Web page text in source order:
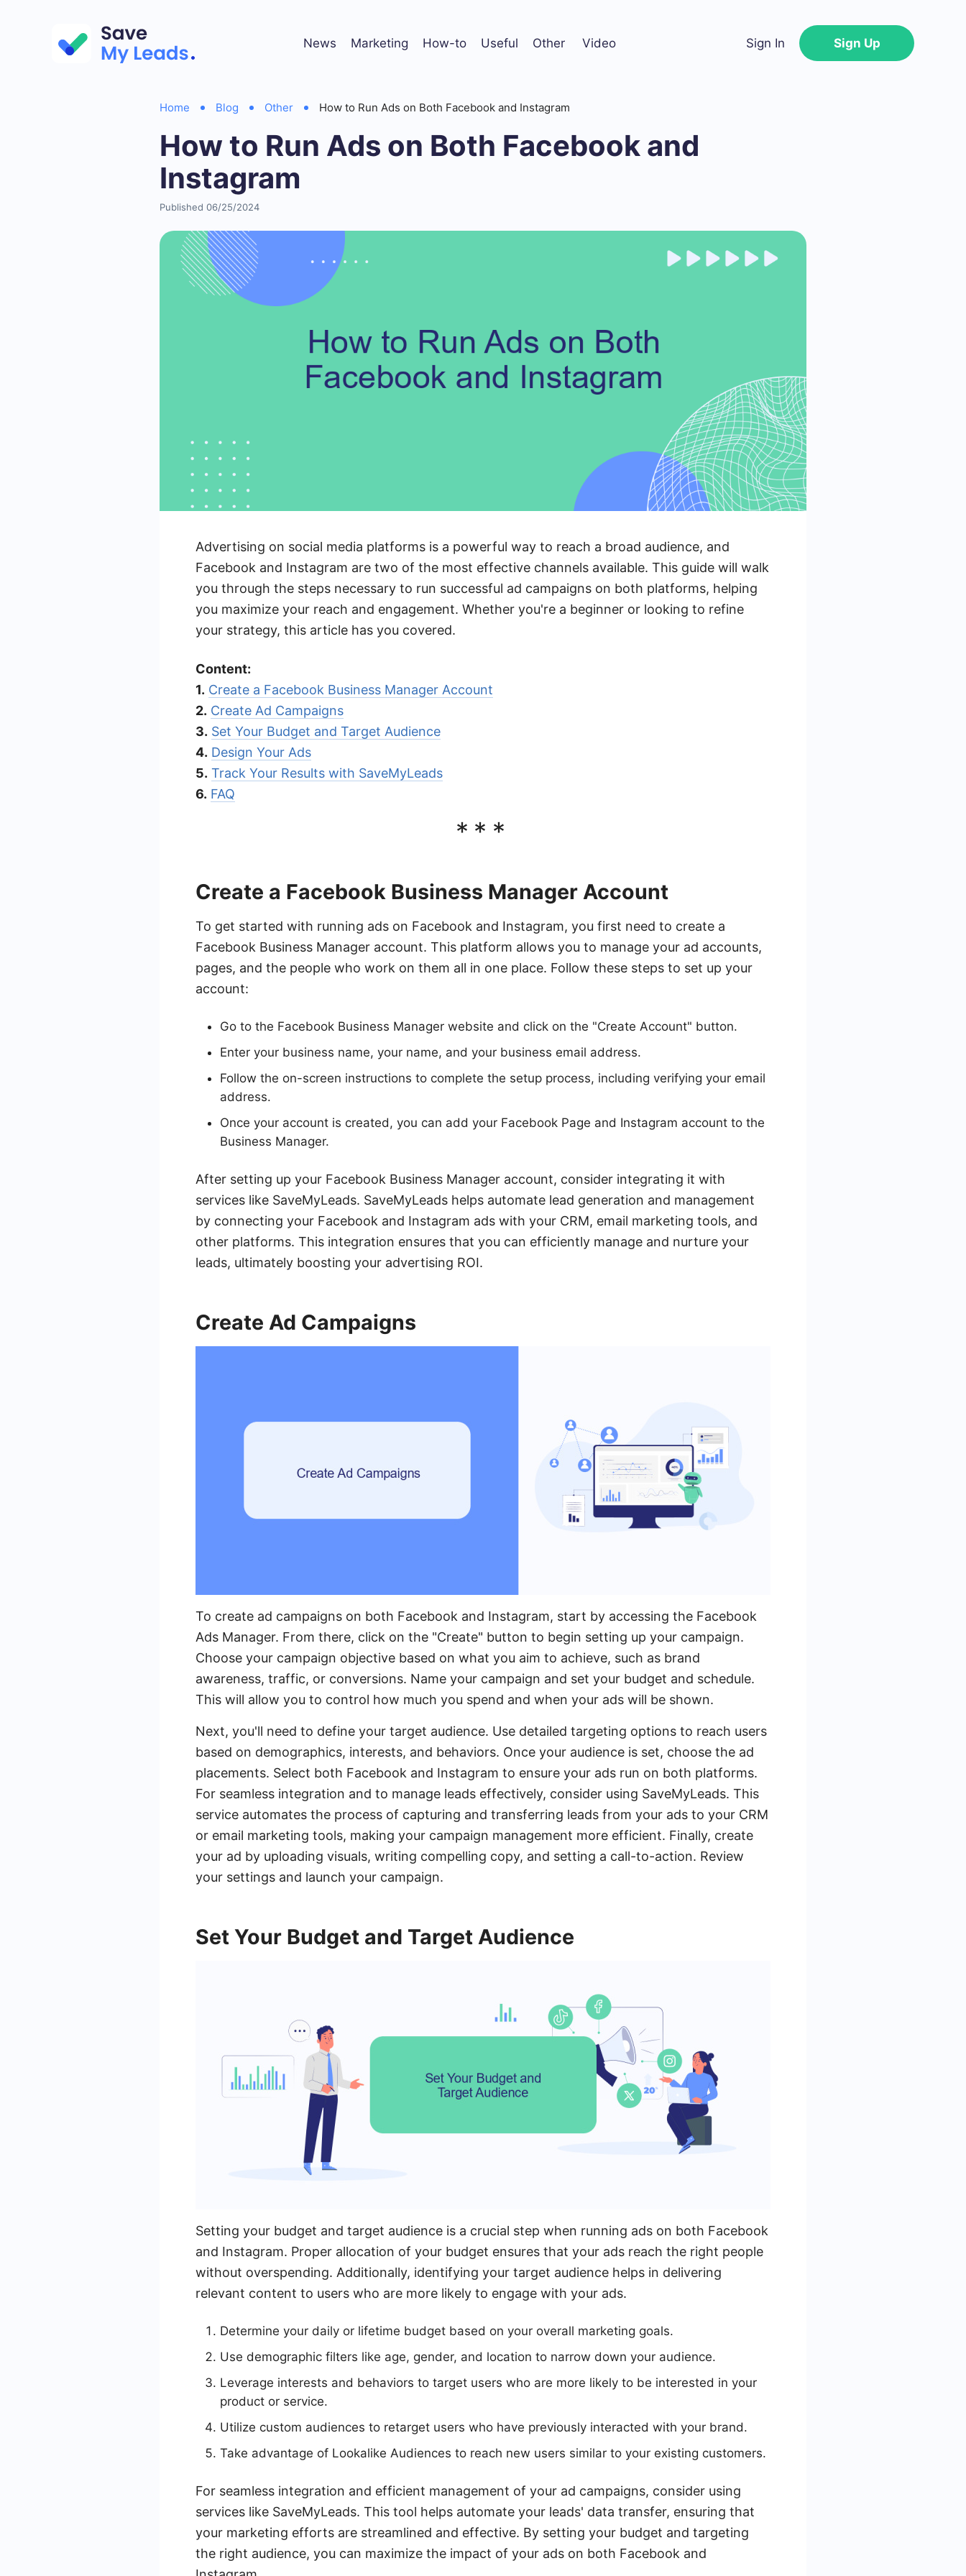
News Marketing How-to Useful Other Video Sign In Sign Up
Home Blog Other How to Run Ads on Both Facebook and Instagram
How to Run Ads on Both Facebook and
Instagram
Published 06/25/2024
Advertising on social media platforms is a powerful way to reach a broad audience, and
Facebook and Instagram are two of the most effective channels available. This guide will walk
you through the steps necessary to run successful ad campaigns on both platforms, helping
you maximize your reach and engagement. Whether you're a beginner or looking to refine
your strategy, this article has you covered.
Content:
1. Create a Facebook Business Manager Account
2. Create Ad Campaigns
3. Set Your Budget and Target Audience
4. Design Your Ads
5. Track Your Results with SaveMyLeads
6. FAQ
***
Create a Facebook Business Manager Account
To get started with running ads on Facebook and Instagram, you first need to create a
Facebook Business Manager account. This platform allows you to manage your ad accounts,
pages, and the people who work on them all in one place. Follow these steps to set up your
account:
Go to the Facebook Business Manager website and click on the "Create Account" button.
Enter your business name, your name, and your business email address.
Follow the on-screen instructions to complete the setup process, including verifying your email
address.
Once your account is created, you can add your Facebook Page and Instagram account to the
Business Manager.
After setting up your Facebook Business Manager account, consider integrating it with
services like SaveMyLeads. SaveMyLeads helps automate lead generation and management
by connecting your Facebook and Instagram ads with your CRM, email marketing tools, and
other platforms. This integration ensures that you can efficiently manage and nurture your
leads, ultimately boosting your advertising ROI.
Create Ad Campaigns
To create ad campaigns on both Facebook and Instagram, start by accessing the Facebook
Ads Manager. From there, click on the "Create" button to begin setting up your campaign.
Choose your campaign objective based on what you aim to achieve, such as brand
awareness, traffic, or conversions. Name your campaign and set your budget and schedule.
This will allow you to control how much you spend and when your ads will be shown.
Next, you'll need to define your target audience. Use detailed targeting options to reach users
based on demographics, interests, and behaviors. Once your audience is set, choose the ad
placements. Select both Facebook and Instagram to ensure your ads run on both platforms.
For seamless integration and to manage leads effectively, consider using SaveMyLeads. This
service automates the process of capturing and transferring leads from your ads to your CRM
or email marketing tools, making your campaign management more efficient. Finally, create
your ad by uploading visuals, writing compelling copy, and setting a call-to-action. Review
your settings and launch your campaign.
Set Your Budget and Target Audience
Setting your budget and target audience is a crucial step when running ads on both Facebook
and Instagram. Proper allocation of your budget ensures that your ads reach the right people
without overspending. Additionally, identifying your target audience helps in delivering
relevant content to users who are more likely to engage with your ads.
Determine your daily or lifetime budget based on your overall marketing goals.
Use demographic filters like age, gender, and location to narrow down your audience.
Leverage interests and behaviors to target users who are more likely to be interested in your
product or service.
Utilize custom audiences to retarget users who have previously interacted with your brand.
Take advantage of Lookalike Audiences to reach new users similar to your existing customers.
For seamless integration and efficient management of your ad campaigns, consider using
services like SaveMyLeads. This tool helps automate your leads' data transfer, ensuring that
your marketing efforts are streamlined and effective. By setting your budget and targeting
the right audience, you can maximize the impact of your ads on both Facebook and